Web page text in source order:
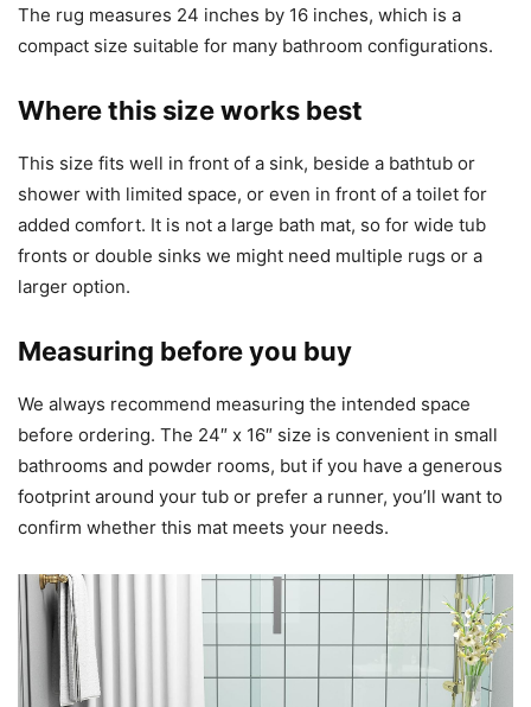
The rug measures 24 inches by 16 inches, which is a
compact size suitable for many bathroom configurations.
Where this size works best
This size fits well in front of a sink, beside a bathtub or
shower with limited space, or even in front of a toilet for
added comfort. It is not a large bath mat, so for wide tub
fronts or double sinks we might need multiple rugs or a
larger option.
Measuring before you buy
We always recommend measuring the intended space
before ordering. The 24″ x 16″ size is convenient in small
bathrooms and powder rooms, but if you have a generous
footprint around your tub or prefer a runner, you’ll want to
confirm whether this mat meets your needs.